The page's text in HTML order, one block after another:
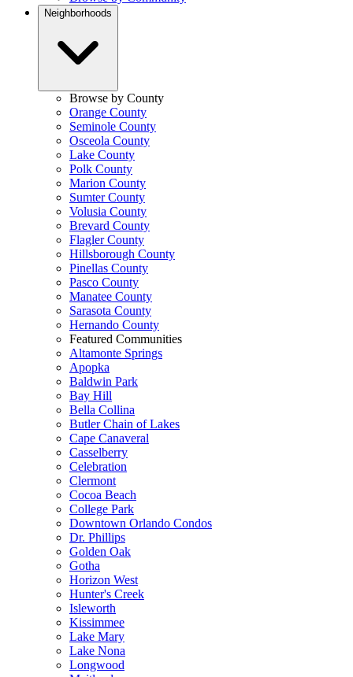
Neighborhoods
Browse by County
Orange County
Seminole County
Osceola County
Lake County
Polk County
Marion County
Sumter County
Volusia County
Brevard County
Flagler County
Hillsborough County
Pinellas County
Pasco County
Manatee County
Sarasota County
Hernando County
Featured Communities
Altamonte Springs
Apopka
Baldwin Park
Bay Hill
Bella Collina
Butler Chain of Lakes
Cape Canaveral
Casselberry
Celebration
Clermont
Cocoa Beach
College Park
Downtown Orlando Condos
Dr. Phillips
Golden Oak
Gotha
Horizon West
Hunter's Creek
Isleworth
Kissimmee
Lake Mary
Lake Nona
Longwood